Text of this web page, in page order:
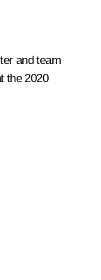
and team
the 2020